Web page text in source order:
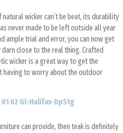
wicker can’t be beat, its durability
never made to be left outside all year
ample trial and error, you can now get
close to the real thing. Crafted
wicker is a great way to get the
to worry about the outdoor
can provide, then teak is definitely